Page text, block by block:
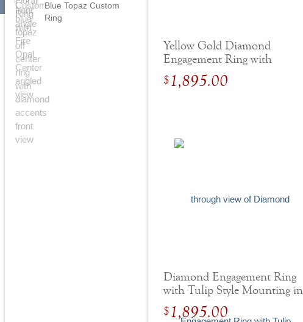
Yellow Gold Diamond
Engagement Ring with
Round Hidden Halo
$1,895.00
Diamond Engagement Ring
with Tulip Style Mounting in
Yellow Gold
$1,895.00
Blue Topaz Custom
Ring